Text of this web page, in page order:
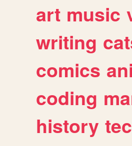
art music
writing
comics
coding
history